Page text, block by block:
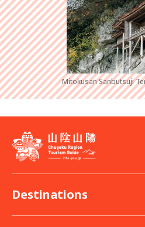
Mitokusan Sanbutsuji
Destinations